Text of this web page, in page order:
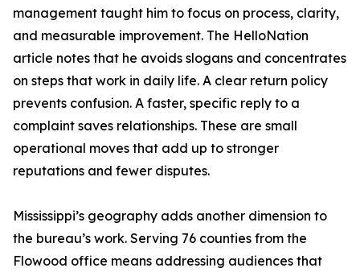
management taught him to focus on process, clarity,
and measurable improvement. The HelloNation
article notes that he avoids slogans and concentrates
on steps that work in daily life. A clear return policy
prevents confusion. A faster, specific reply to a
complaint saves relationships. These are small
operational moves that add up to stronger
reputations and fewer disputes.
Mississippi’s geography adds another dimension to
the bureau’s work. Serving 76 counties from the
Flowood office means addressing audiences that